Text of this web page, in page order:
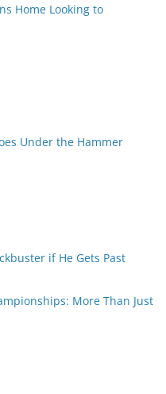
Home Looking to
Under the Hammer
if He Gets Past
More Than Just